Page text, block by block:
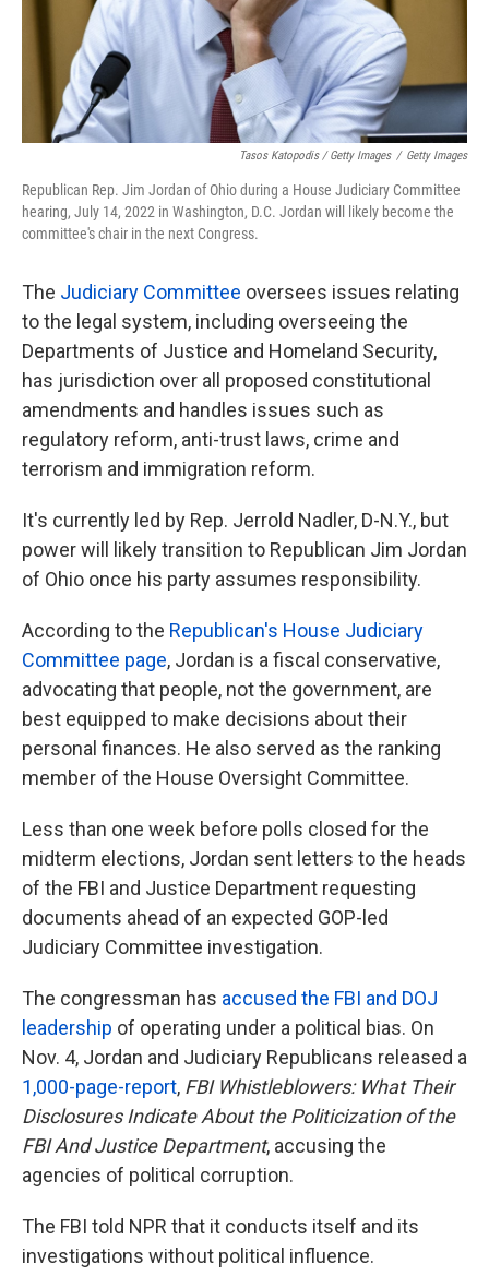
Tasos Katopodis / Getty Images / Getty Images
Republican Rep. Jim Jordan of Ohio during a House Judiciary Committee
hearing, July 14, 2022 in Washington, D.C. Jordan will likely become the
committee's chair in the next Congress.
The Judiciary Committee oversees issues relating
to the legal system, including overseeing the
Departments of Justice and Homeland Security,
has jurisdiction over all proposed constitutional
amendments and handles issues such as
regulatory reform, anti-trust laws, crime and
terrorism and immigration reform.
It's currently led by Rep. Jerrold Nadler, D-N.Y., but
power will likely transition to Republican Jim Jordan
of Ohio once his party assumes responsibility.
According to the Republican's House Judiciary
Committee page, Jordan is a fiscal conservative,
advocating that people, not the government, are
best equipped to make decisions about their
personal finances. He also served as the ranking
member of the House Oversight Committee.
Less than one week before polls closed for the
midterm elections, Jordan sent letters to the heads
of the FBI and Justice Department requesting
documents ahead of an expected GOP-led
Judiciary Committee investigation.
The congressman has accused the FBI and DOJ
leadership of operating under a political bias. On
Nov. 4, Jordan and Judiciary Republicans released a
1,000-page-report, FBI Whistleblowers: What Their
Disclosures Indicate About the Politicization of the
FBI And Justice Department, accusing the
agencies of political corruption.
The FBI told NPR that it conducts itself and its
investigations without political influence.